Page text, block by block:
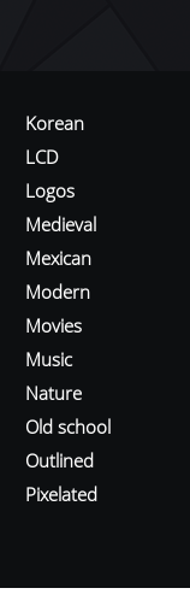
Korean
LCD
Logos
Medieval
Mexican
Modern
Movies
Music
Nature
Old school
Outlined
Pixelated